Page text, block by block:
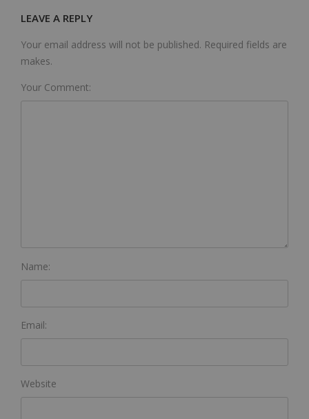
LEAVE A REPLY
Your email address will not be published. Required fields are
makes.
Your Comment:
Name:
Email:
Website